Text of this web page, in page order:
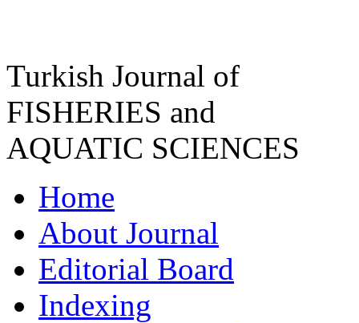
Turkish Journal of
FISHERIES and
AQUATIC SCIENCES
Home
About Journal
Editorial Board
Indexing